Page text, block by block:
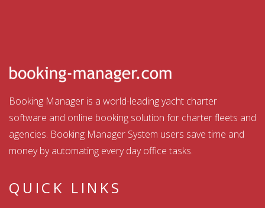
Booking Manager is a world-leading yacht charter
software and online booking solution for charter fleets and
agencies. Booking Manager System users save time and
money by automating every day office tasks.
QUICK LINKS